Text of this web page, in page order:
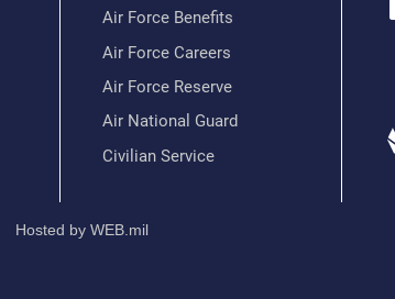
Air Force Benefits
Air Force Careers
Air Force Reserve
Air National Guard
Civilian Service
Hosted by WEB.mil